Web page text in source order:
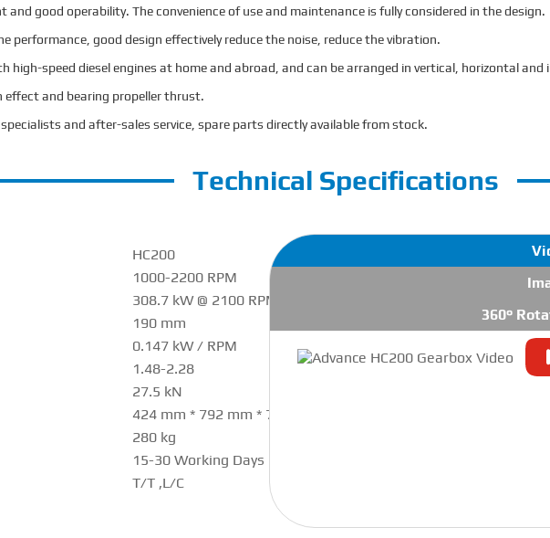
and good operability. The convenience of use and maintenance is fully considered in the design.
performance, good design effectively reduce the noise, reduce the vibration.
high-speed diesel engines at home and abroad, and can be arranged in vertical, horizontal
effect and bearing propeller thrust.
and after-sales service, spare parts directly available from stock.
Technical Specifications
HC200
1000-2200 RPM
308.7 kW @ 2100 RPM
190 mm
0.147 kW / RPM
1.48-2.28
27.5 kN
424 mm * 792 mm * 754 mm
280 kg
15-30 Working Days
T/T ,L/C
360°